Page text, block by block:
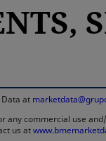
at
commercial use
us at